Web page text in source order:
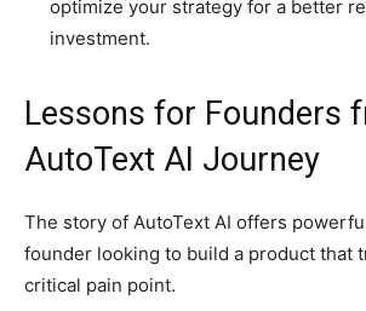
optimize your strategy for a better
investment.
Lessons for Founders
AutoText AI Journey
The story of AutoText AI offers
founder looking to build a product that
critical pain point.